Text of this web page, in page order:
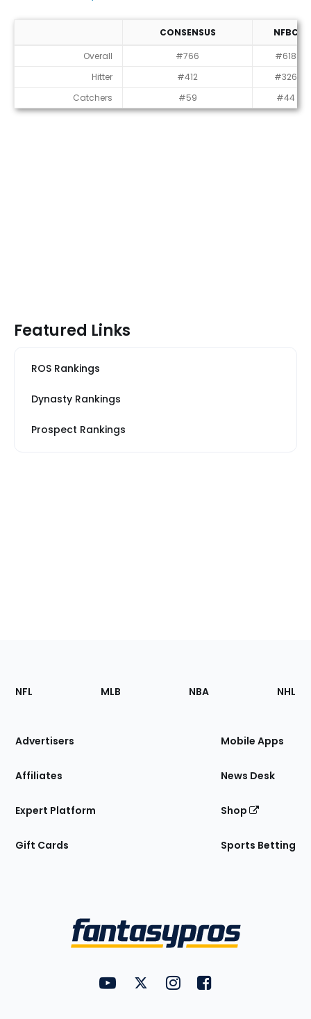
Average Draft Position (ADP)
CONSENSUS
NFBC
Overall
#766
#618
Hitter
#412
#326
Catchers
#59 #44
Featured Links
ROS Rankings
Dynasty Rankings
Prospect Rankings
Footer
Sections
Site
NFL MLB NBA NHL
Advertisers
Affiliates
Expert Platform
Gift Cards
Mobile Apps
News Desk
Shop
Sports Betting
FantasyPros on YouTube
FantasyPros on Twitter
FantasyPros on Instagram
FantasyPros on